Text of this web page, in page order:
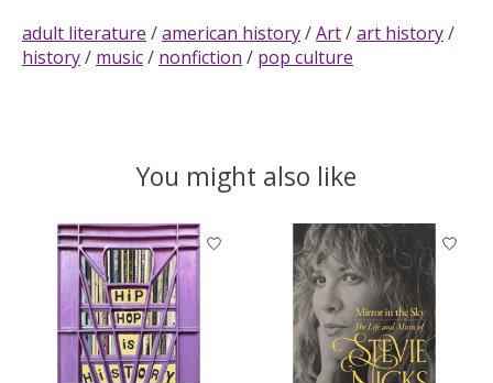
adult literature /american history/Art/art history/
history/ music/ nonfiction / pop culture
You might also like
Product carousel items